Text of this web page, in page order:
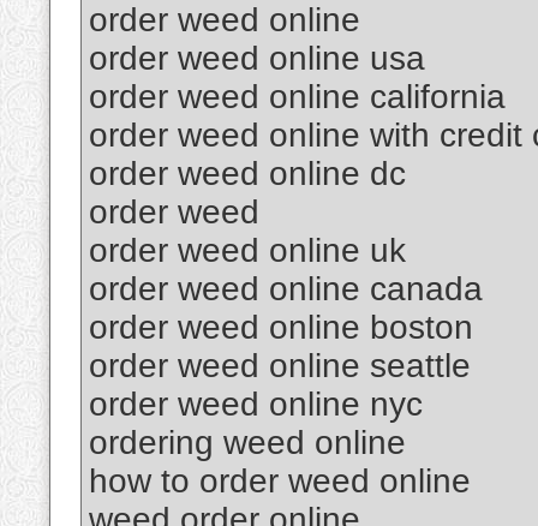
order weed online
order weed online usa
order weed online california
order weed online with credit
order weed online dc
order weed
order weed online uk
order weed online canada
order weed online boston
order weed online seattle
order weed online nyc
ordering weed online
how to order weed online